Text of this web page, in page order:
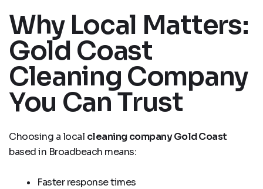
Why Local Matters:
Gold Coast
Cleaning Company
You Can Trust
Choosing a local cleaning company Gold Coast
based in Broadbeach means:
Faster response times